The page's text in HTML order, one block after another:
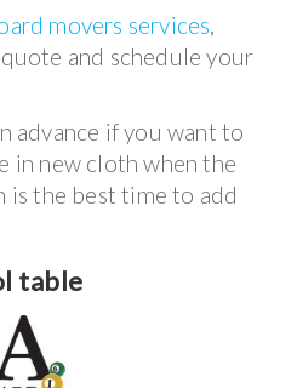
movers services,
and schedule your
advance if you want to
in new cloth when the
is the best time to add
table